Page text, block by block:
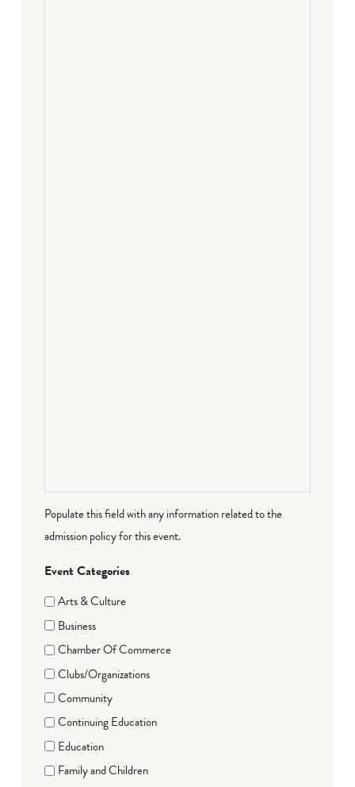
Populate this field with any information related to the
admission policy for this event.
Event Categories
Arts & Culture
Business
Chamber Of Commerce
Clubs/Organizations
Community
Continuing Education
Education
Family and Children